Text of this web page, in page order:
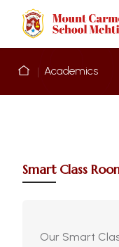
Academics
Smart Class
Our Smart